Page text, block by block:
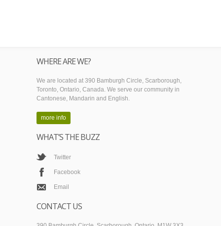
WHERE ARE WE?
We are located at 390 Bamburgh Circle, Scarborough,
Toronto, Ontario, Canada. We serve our community in
Cantonese, Mandarin and English.
more info
WHAT’S THE BUZZ
Twitter
Facebook
Email
CONTACT US